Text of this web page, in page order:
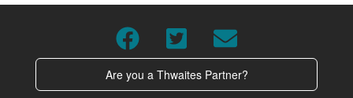
Are you a Thwaites Partner?